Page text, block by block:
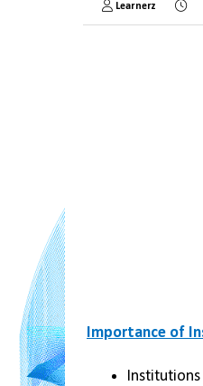
Learnerz
Importance of